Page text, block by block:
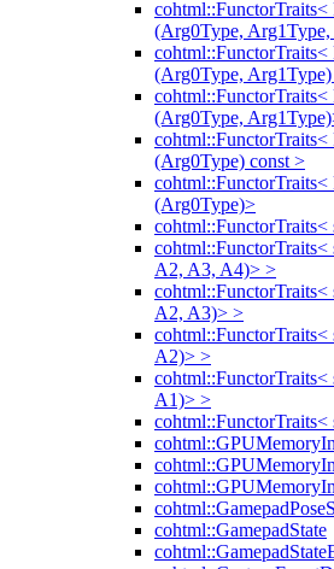
(Arg0Type,
(Arg0Type, Arg1Type)
(Arg0Type,
(Arg0Type) const >
(Arg0Type)>
A2, A3, A4)> >
A2, A3)> >
A2)> >
A1)> >
cohtml::GamepadState